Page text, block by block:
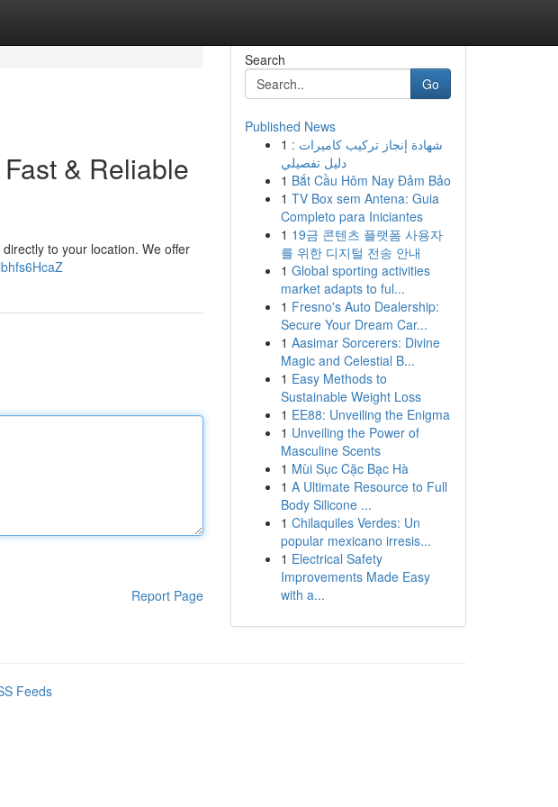
& Reliable
to your location. We offer
Report Page
Search
Go
Published News
1 شهادة إنجاز تركيب كاميرات :
دليل تفصيلي
1 Bắt Cầu Hôm Nay Đảm Bảo
1 TV Box sem Antena: Guia
Completo para Iniciantes
1 19금 콘텐츠 플랫폼 사용자
를 위한 디지털 전송 안내
1 Global sporting activities
market adapts to ful...
1 Fresno's Auto Dealership:
Secure Your Dream Car...
1 Aasimar Sorcerers: Divine
Magic and Celestial B...
1 Easy Methods to
Sustainable Weight Loss
1 EE88: Unveiling the Enigma
1 Unveiling the Power of
Masculine Scents
1 Mùi Sục Cặc Bạc Hà
1 A Ultimate Resource to Full
Body Silicone ...
1 Chilaquiles Verdes: Un
popular mexicano irresis...
1 Electrical Safety
Improvements Made Easy
with a...
Feeds